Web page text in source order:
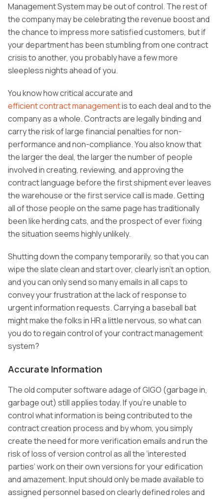
Management System may be out of control. The rest of
the company may be celebrating the revenue boost and
the chance to impress more satisfied customers, but if
your department has been stumbling from one contract
crisis to another, you probably have a few more
sleepless nights ahead of you.
You know how critical accurate and
efficient contract managementis to each deal and to the
company as a whole. Contracts are legally binding and
carry the risk of large financial penalties for non-
performance and non-compliance. You also know that
the larger the deal, the larger the number of people
involved in creating, reviewing, and approving the
contract language before the first shipment ever leaves
the warehouse or the first service call is made. Getting
all of those people on the same page has traditionally
been like herding cats, and the prospect of ever fixing
the situation seems highly unlikely.
Shutting down the company temporarily, so that you can
wipe the slate clean and start over, clearly isn’t an option,
and you can only send so many emails in all caps to
convey your frustration at the lack of response to
urgent information requests. Carrying a baseball bat
might make the folks in HR a little nervous, so what can
you do to regain control of your contract management
system?
Accurate Information
The old computer software adage of GIGO (garbage in,
garbage out) still applies today. If you’re unable to
control what information is being contributed to the
contract creation process and by whom, you simply
create the need for more verification emails and run the
risk of loss of version control as all the ‘interested
parties’ work on their own versions for your edification
and amazement. Input should only be made available to
assigned personnel based on clearly defined roles and